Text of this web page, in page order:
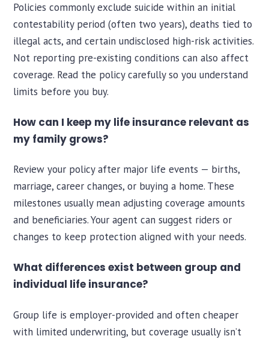
Policies commonly exclude suicide within an initial
contestability period (often two years), deaths tied to
illegal acts, and certain undisclosed high-risk activities.
Not reporting pre-existing conditions can also affect
coverage. Read the policy carefully so you understand
limits before you buy.
How can I keep my life insurance relevant as
my family grows?
Review your policy after major life events — births,
marriage, career changes, or buying a home. These
milestones usually mean adjusting coverage amounts
and beneficiaries. Your agent can suggest riders or
changes to keep protection aligned with your needs.
What differences exist between group and
individual life insurance?
Group life is employer-provided and often cheaper
with limited underwriting, but coverage usually isn’t